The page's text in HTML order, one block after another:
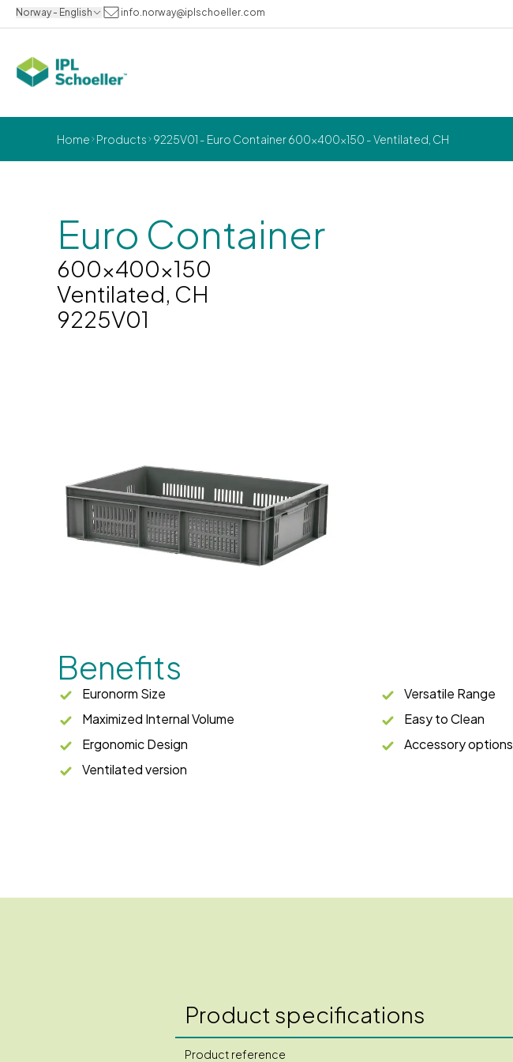
Norway - English info.norway@iplschoeller.com
Home Products 9225V01 - Euro Container 600x400x150 - Ventilated, CH
Euro Container
600x400x150
Ventilated, CH
9225V01
Benefits
Euronorm Size Versatile Range
Maximized Internal Volume
Easy to Clean
Ergonomic Design
Accessory options
Ventilated version
Product specifications
Product reference